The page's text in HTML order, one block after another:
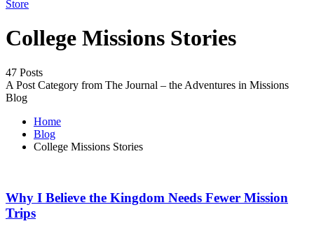
Store
College Missions Stories
47 Posts
A Post Category from The Journal – the Adventures in Missions
Blog
Home
Blog
College Missions Stories
Why I Believe the Kingdom Needs Fewer Mission
Trips